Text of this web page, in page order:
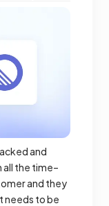
and
the time–
and they
needs to be